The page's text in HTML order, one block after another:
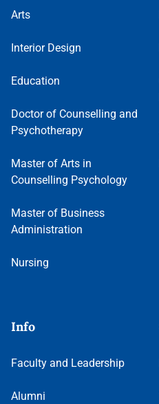
Arts
Interior Design
Education
Doctor of Counselling and
Psychotherapy
Master of Arts in
Counselling Psychology
Master of Business
Administration
Nursing
Info
Faculty and Leadership
Alumni